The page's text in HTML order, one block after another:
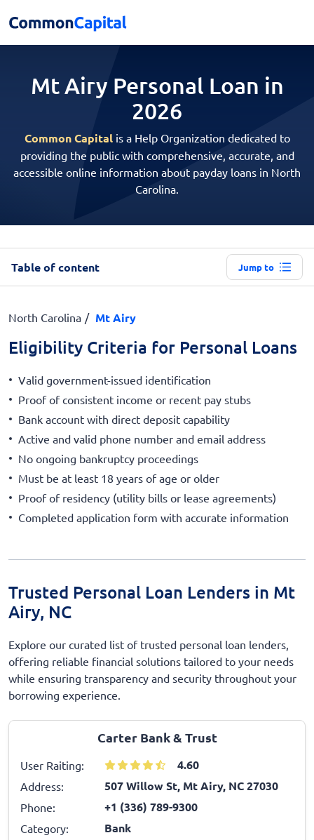
Mt Airy Personal Loan in
2026
Common Capitalis a Help Organization dedicated to
providing the public with comprehensive, accurate, and
accessible online information about payday loans in North
Carolina.
Table of content Jump to
North Carolina Mt Airy
Eligibility Criteria for Personal Loans
Valid government-issued identification
Proof of consistent income or recent pay stubs
Bank account with direct deposit capability
Active and valid phone number and email address
No ongoing bankruptcy proceedings
Must be at least 18 years of age or older
Proof of residency (utility bills or lease agreements)
Completed application form with accurate information
Trusted Personal Loan Lenders in Mt
Airy, NC
Explore our curated list of trusted personal loan lenders,
offering reliable financial solutions tailored to your needs
while ensuring transparency and security throughout your
borrowing experience.
Carter Bank & Trust
User Raiting: 4.60
Address: 507 Willow St, Mt Airy, NC 27030
Phone: +1 (336) 789-9300
Category: Bank